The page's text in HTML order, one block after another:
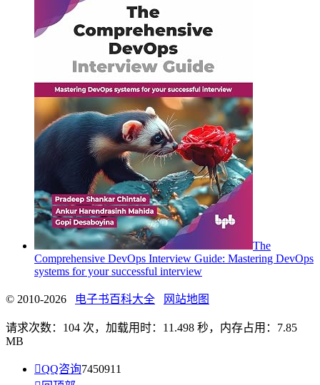
The
Comprehensive DevOps Interview Guide: Mastering DevOps
systems for your successful interview
© 2010-2026 电子书百科大全 网站地图
请求次数：104 次，加载用时：11.498 秒，内存占用：7.85
MB
QQ咨询7450911